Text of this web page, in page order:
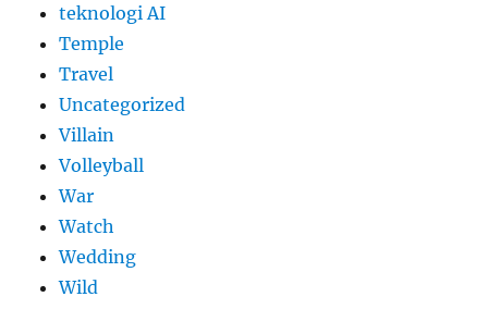
teknologi AI
Temple
Travel
Uncategorized
Villain
Volleyball
War
Watch
Wedding
Wild